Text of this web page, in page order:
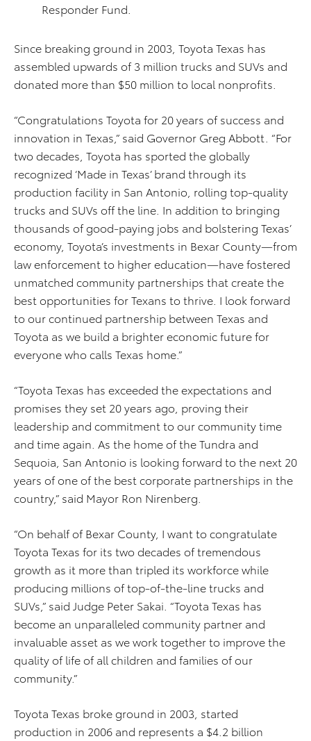
Responder Fund.
Since breaking ground in 2003, Toyota Texas has
assembled upwards of 3 million trucks and SUVs and
donated more than $50 million to local nonprofits.
“Congratulations Toyota for 20 years of success and
innovation in Texas,” said Governor Greg Abbott. “For
two decades, Toyota has sported the globally
recognized ‘Made in Texas’ brand through its
production facility in San Antonio, rolling top-quality
trucks and SUVs off the line. In addition to bringing
thousands of good-paying jobs and bolstering Texas’
economy, Toyota’s investments in Bexar County—from
law enforcement to higher education—have fostered
unmatched community partnerships that create the
best opportunities for Texans to thrive. I look forward
to our continued partnership between Texas and
Toyota as we build a brighter economic future for
everyone who calls Texas home.”
“Toyota Texas has exceeded the expectations and
promises they set 20 years ago, proving their
leadership and commitment to our community time
and time again. As the home of the Tundra and
Sequoia, San Antonio is looking forward to the next 20
years of one of the best corporate partnerships in the
country,” said Mayor Ron Nirenberg.
“On behalf of Bexar County, I want to congratulate
Toyota Texas for its two decades of tremendous
growth as it more than tripled its workforce while
producing millions of top-of-the-line trucks and
SUVs,” said Judge Peter Sakai. “Toyota Texas has
become an unparalleled community partner and
invaluable asset as we work together to improve the
quality of life of all children and families of our
community.”
Toyota Texas broke ground in 2003, started
production in 2006 and represents a $4.2 billion